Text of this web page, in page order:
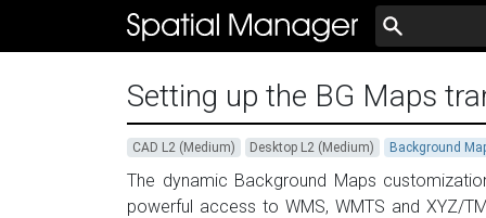
Setting up the BG Maps
CAD L2 (Medium) Desktop L2 (Medium) Background
The dynamic Background Maps
powerful access to WMS, WMTS and XYZ/